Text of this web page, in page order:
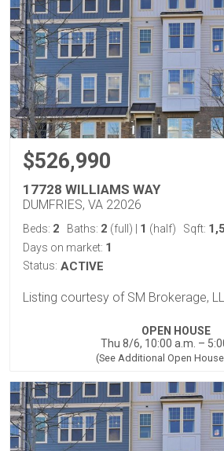
$526,990
17728 WILLIAMS WAY
DUMFRIES, VA 22026
Beds: 2 Baths: 2 (full) 1 (half) Sqft:
Days on market: 1
Status: ACTIVE
Listing courtesy of SM Brokerage,
OPEN HOUSE
Thu 8/6, 10:00 a.m. –
(See Additional Open